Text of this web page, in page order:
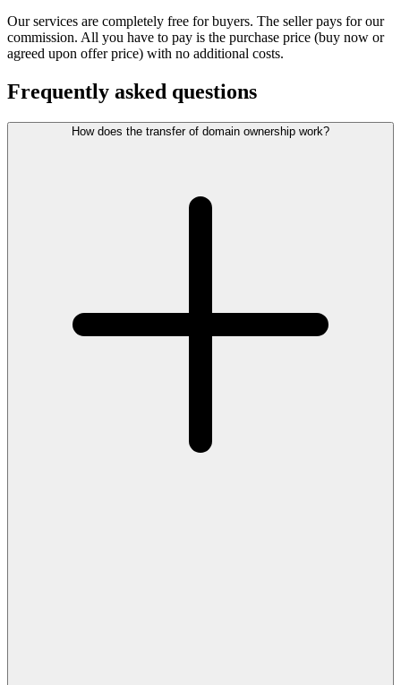
Our services are completely free for buyers. The seller pays for our
commission. All you have to pay is the purchase price (buy now or
agreed upon offer price) with no additional costs.
Frequently asked questions
How does the transfer of domain ownership work?